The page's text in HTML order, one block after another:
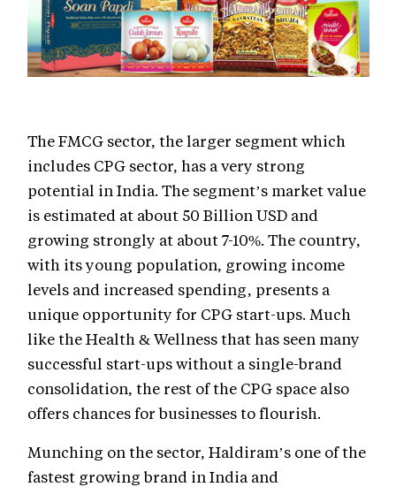
The FMCG sector, the larger segment which
includes CPG sector, has a very strong
potential in India. The segment’s market value
is estimated at about 50 Billion USD and
growing strongly at about 7-10%. The country,
with its young population, growing income
levels and increased spending, presents a
unique opportunity for CPG start-ups. Much
like the Health & Wellness that has seen many
successful start-ups without a single-brand
consolidation, the rest of the CPG space also
offers chances for businesses to flourish.
Munching on the sector, Haldiram’s one of the
fastest growing brand in India and